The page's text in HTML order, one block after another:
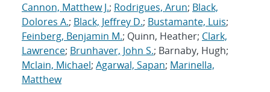
Cannon, Matthew J.; Rodrigues, Arun; Black,
Dolores A.; Black, Jeffrey D.; Bustamante, Luis;
Feinberg, Benjamin M.; Quinn, Heather; Clark,
Lawrence; Brunhaver, John S.; Barnaby, Hugh;
Mclain, Michael; Agarwal, Sapan; Marinella,
Matthew